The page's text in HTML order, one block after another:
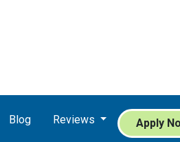
Blog Reviews Apply